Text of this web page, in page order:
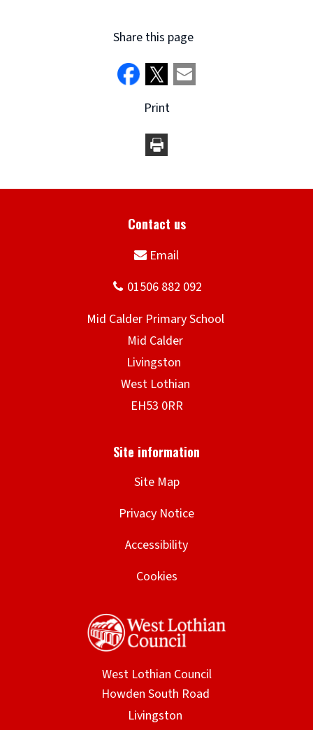
Share this page
Print
Site Map
Privacy Notice
Accessibility
Cookies
West Lothian Council